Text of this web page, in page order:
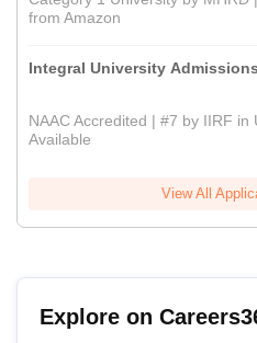
from Amazon
Integral University
NAAC Accredited | #7 by IIRF
Available
View All
Explore on